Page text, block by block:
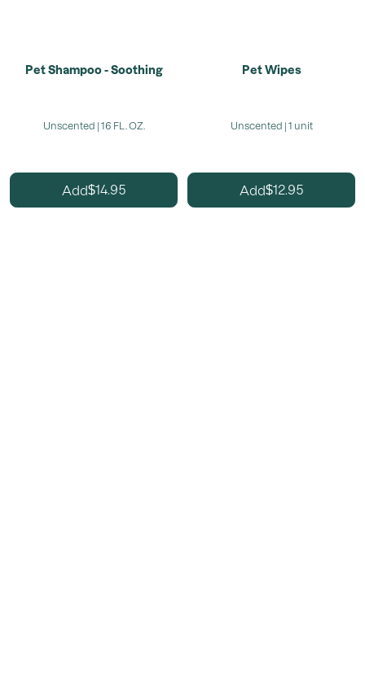
Pet Shampoo - Soothing
Unscented | 16 FL. OZ.
Add$14.95
Pet Wipes
Unscented | 1 unit
Add$12.95